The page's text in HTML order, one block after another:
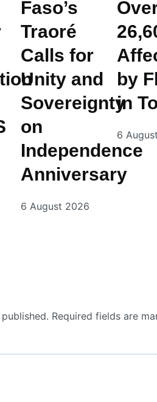
Faso’s
Traoré
Calls for
Unity and
Sovereignty
on
Independence
Anniversary
6 August 2026
by
in
6
Required fields are